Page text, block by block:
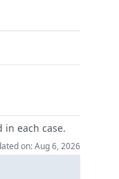
each case.
on: Aug 6, 2026